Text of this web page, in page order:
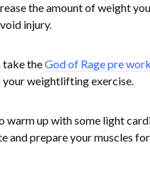
the amount of weight
injury.
take theGod of Rage pre
your weightlifting exercise.
up with some light
and prepare your muscles